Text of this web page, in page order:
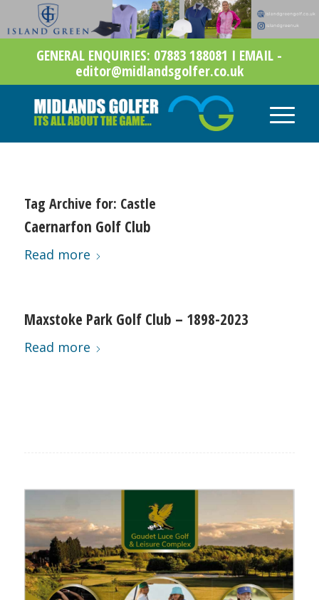
GENERAL ENQUIRIES: 07883 188081 I EMAIL -
editor@midlandsgolfer.co.uk
Tag Archive for: Castle
Caernarfon Golf Club
Read more
Maxstoke Park Golf Club – 1898-2023
Read more